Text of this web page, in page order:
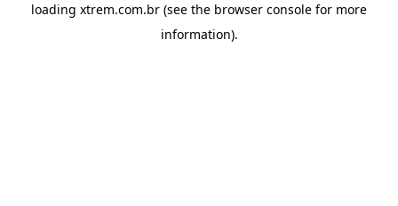
loading xtrem.com.br (see the browser console for more
information).